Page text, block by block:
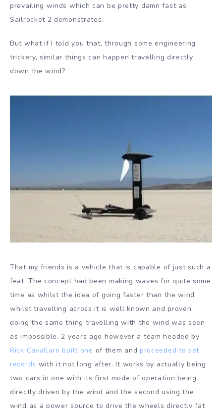
prevailing winds which can be pretty damn fast as
Sailrocket 2 demonstrates.
But what if I told you that, through some engineering
trickery, similar things can happen travelling directly
down the wind?
That my friends is a vehicle that is capable of just such a
feat. The concept had been making waves for quite some
time as whilst the idea of going faster than the wind
whilst travelling across it is well known and proven
doing the same thing travelling with the wind was seen
as impossible. 2 years ago however a team headed by
Rick Cavallaro built one of them and proceeded to set
records with it not long after. It works by actually being
two cars in one with its first mode of operation being
directly driven by the wind and the second using the
wind as a power source to drive the wheels directly (at